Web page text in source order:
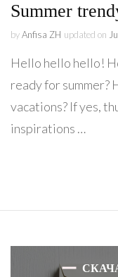
Summer
byAnfisa ZH updated on
Hello hello hello!
ready for summer?
vacations? If yes,
inspirations …